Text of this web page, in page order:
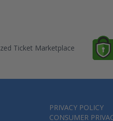
Ticket Marketplace
PRIVACY POLICY
CONSUMER